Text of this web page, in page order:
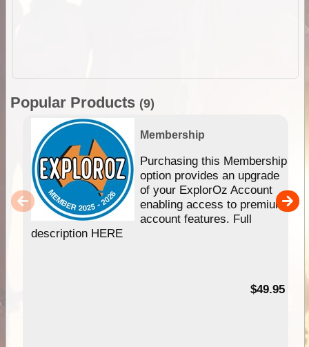
Popular Products (9)
Membership
Purchasing this Membership
option provides an upgrade
of your ExplorOz Account
enabling access to premium
account features. Full
description HERE
$49.95